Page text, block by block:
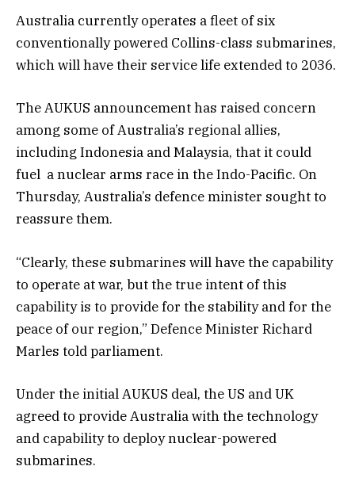
Australia currently operates a fleet of six
conventionally powered Collins-class submarines,
which will have their service life extended to 2036.
The AUKUS announcement has raised concern
among some of Australia’s regional allies,
including Indonesia and Malaysia, that it could
fuel a nuclear arms race in the Indo-Pacific. On
Thursday, Australia’s defence minister sought to
reassure them.
“Clearly, these submarines will have the capability
to operate at war, but the true intent of this
capability is to provide for the stability and for the
peace of our region,” Defence Minister Richard
Marles told parliament.
Under the initial AUKUS deal, the US and UK
agreed to provide Australia with the technology
and capability to deploy nuclear-powered
submarines.